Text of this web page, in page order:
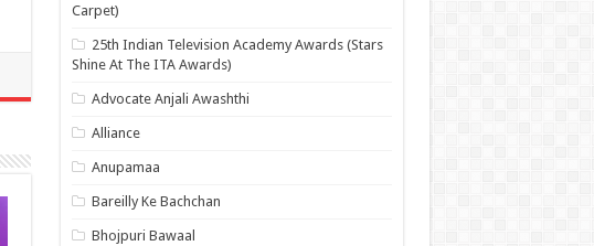
Carpet)
25th Indian Television Academy Awards (Stars
Shine At The ITA Awards)
Advocate Anjali Awashthi
Alliance
Anupamaa
Bareilly Ke Bachchan
Bhojpuri Bawaal